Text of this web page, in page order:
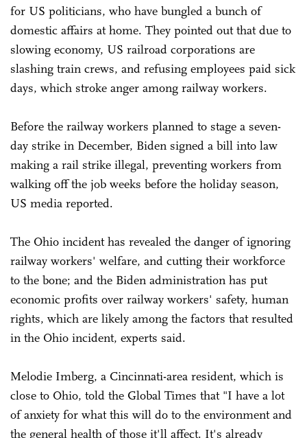
for US politicians, who have bungled a bunch of
domestic affairs at home. They pointed out that due to
slowing economy, US railroad corporations are
slashing train crews, and refusing employees paid sick
days, which stroke anger among railway workers.
Before the railway workers planned to stage a seven-
day strike in December, Biden signed a bill into law
making a rail strike illegal, preventing workers from
walking off the job weeks before the holiday season,
US media reported.
The Ohio incident has revealed the danger of ignoring
railway workers' welfare, and cutting their workforce
to the bone; and the Biden administration has put
economic profits over railway workers' safety, human
rights, which are likely among the factors that resulted
in the Ohio incident, experts said.
Melodie Imberg, a Cincinnati-area resident, which is
close to Ohio, told the Global Times that "I have a lot
of anxiety for what this will do to the environment and
the general health of those it'll affect. It's already